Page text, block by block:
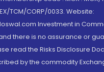
TCM/CORP/0033. Website:
Investment in
there is no assurance or
read the Risks Disclosure
by the commodity